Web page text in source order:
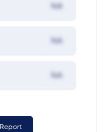
NA
NA
NA